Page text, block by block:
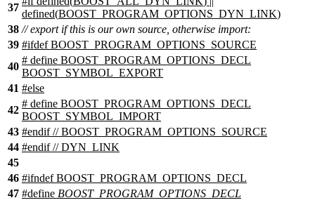
37
defined(BOOST_PROGRAM_OPTIONS_DYN_LINK)
38 // export if this is our own source, otherwise import:
39 #ifdef BOOST_PROGRAM_OPTIONS_SOURCE
40
# define BOOST_PROGRAM_OPTIONS_DECL
BOOST_SYMBOL_EXPORT
41 #else
42
# define BOOST_PROGRAM_OPTIONS_DECL
BOOST_SYMBOL_IMPORT
43 #endif // BOOST_PROGRAM_OPTIONS_SOURCE
44 #endif// DYN_LINK
45
46 #ifndef BOOST_PROGRAM_OPTIONS_DECL
47 #define BOOST_PROGRAM_OPTIONS_DECL